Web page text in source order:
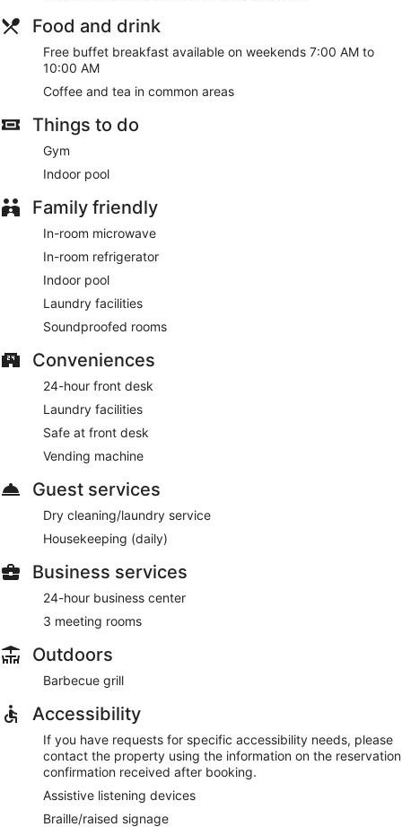
Food and drink
Free buffet breakfast available on weekends 7:00 AM to
10:00 AM
Coffee and tea in common areas
Things to do
Gym
Indoor pool
Family friendly
In-room microwave
In-room refrigerator
Indoor pool
Laundry facilities
Soundproofed rooms
Conveniences
24-hour front desk
Laundry facilities
Safe at front desk
Vending machine
Guest services
Dry cleaning/laundry service
Housekeeping (daily)
Business services
24-hour business center
3 meeting rooms
Outdoors
Barbecue grill
Accessibility
If you have requests for specific accessibility needs, please
contact the property using the information on the reservation
confirmation received after booking.
Assistive listening devices
Braille/raised signage